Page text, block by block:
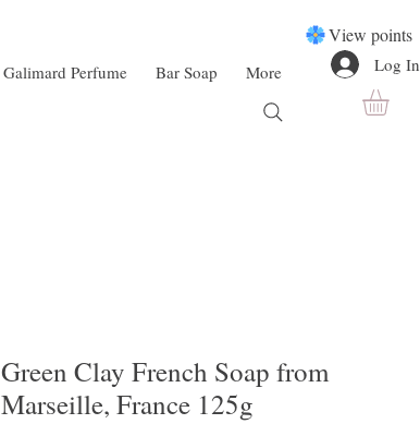
Galimard Perfume Bar Soap More
View points
Log In
Green Clay French Soap from
Marseille, France 125g